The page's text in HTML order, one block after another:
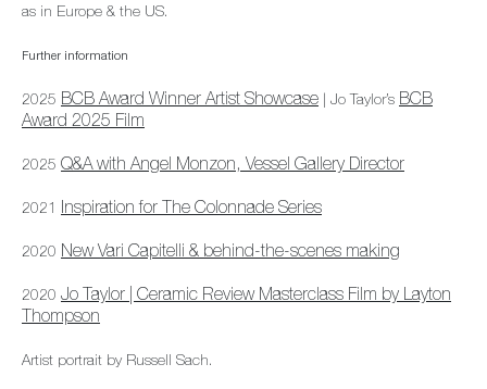
as in Europe & the US.
Further information
2025 BCB Award Winner Artist Showcase | Jo Taylor’s BCB
Award 2025 Film
2025 Q&A with Angel Monzon, Vessel Gallery Director
2021 Inspiration for The Colonnade Series
2020 New Vari Capitelli & behind-the-scenes making
2020 Jo Taylor | Ceramic Review Masterclass Film by Layton
Thompson
Artist portrait by Russell Sach.